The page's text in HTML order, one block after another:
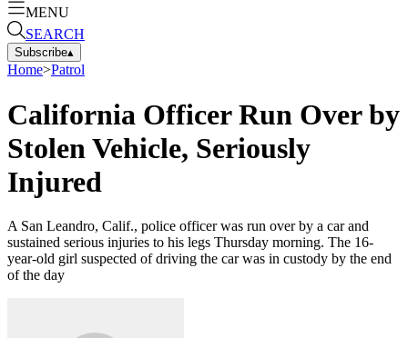
MENU
SEARCH
Subscribe▴
Home>Patrol
California Officer Run Over by
Stolen Vehicle, Seriously
Injured
A San Leandro, Calif., police officer was run over by a car and
sustained serious injuries to his legs Thursday morning. The 16-
year-old girl suspected of driving the car was in custody by the end
of the day